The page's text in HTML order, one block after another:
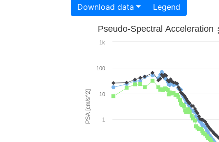
Download data Legend
PSA [cm/s^2]
Pseudo-Spectral Acceleration
1
10
100
1k